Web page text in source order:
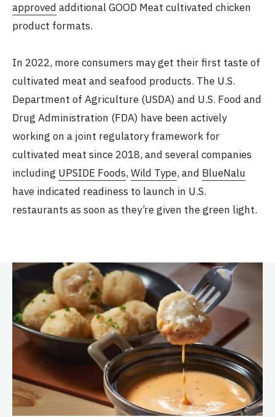
approved additional GOOD Meat cultivated chicken
product formats.
In 2022, more consumers may get their first taste of
cultivated meat and seafood products. The U.S.
Department of Agriculture (USDA) and U.S. Food and
Drug Administration (FDA) have been actively
working on a joint regulatory framework for
cultivated meat since 2018, and several companies
including UPSIDE Foods, Wild Type, and BlueNalu
have indicated readiness to launch in U.S.
restaurants as soon as they’re given the green light.